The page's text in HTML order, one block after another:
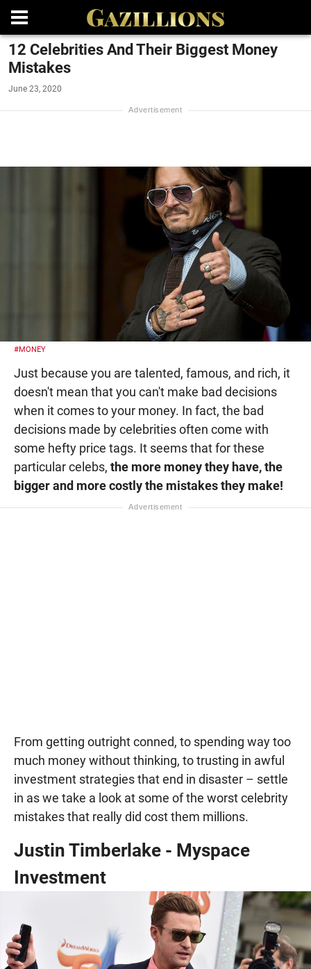
12 Celebrities And Their Biggest Money
Mistakes
June 23, 2020
#MONEY
Just because you are talented, famous, and rich, it
doesn't mean that you can't make bad decisions
when it comes to your money. In fact, the bad
decisions made by celebrities often come with
some hefty price tags. It seems that for these
particular celebs, the more money they have, the
bigger and more costly the mistakes they make!
From getting outright conned, to spending way too
much money without thinking, to trusting in awful
investment strategies that end in disaster – settle
in as we take a look at some of the worst celebrity
mistakes that really did cost them millions.
Justin Timberlake - Myspace
Investment